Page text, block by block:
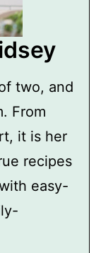
two, and
From
it is her
recipes
easy-